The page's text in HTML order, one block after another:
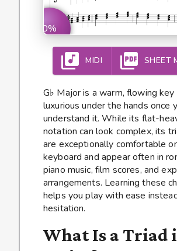
0%
MIDI SHEET
G♭ Major is a warm, flowing
luxurious under the hands once
understand it. While its flat-
notation can look complex, its
are exceptionally comfortable
keyboard and appear often in
piano music, film scores, and
arrangements. Learning these
helps you play with ease
hesitation.
What Is a Triad